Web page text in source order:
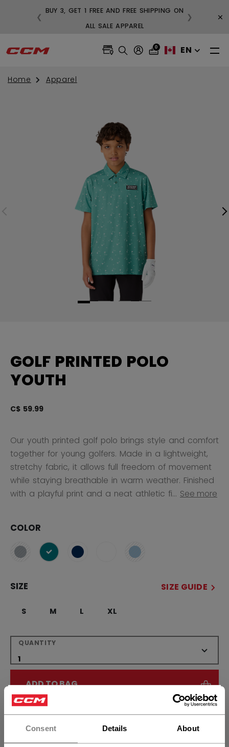
Consent Details About
Hey,
want to ship to US?
BUY 3, GET 1 FREE AND FREE SHIPPING ON
ALL SALE APPAREL
❮ ❯ ×
0 EN
Home Apparel
GOLF PRINTED POLO
YOUTH
C$ 59.99
Our youth printed golf polo brings style and comfort
together for young golfers. Made in a lightweight,
stretchy fabric, it allows full freedom of movement
while staying breathable in warm weather. Finished
with a playful print and a neat athletic fi... See more
COLOR
selected
SIZE SIZE GUIDE
S M L XL
QUANTITY
ADD TO BAG
FIND IN STORE
Shipping policy Free Returns